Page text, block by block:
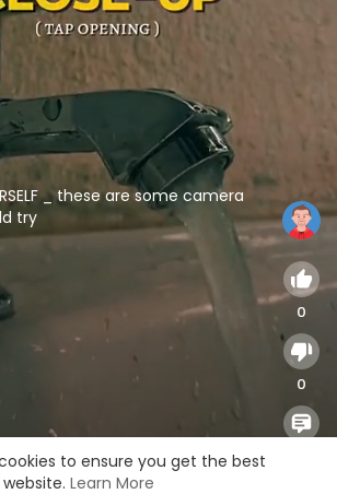
to ensure you get the best
Learn More
_ these are some camera
try
0
0